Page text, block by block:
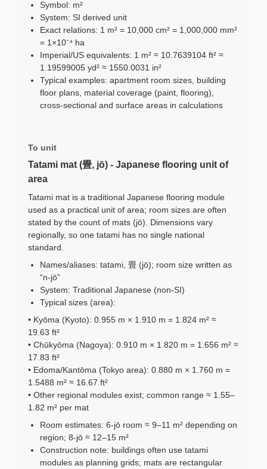
Symbol: m²
System: SI derived unit
Exact relations: 1 m² = 10,000 cm² = 1,000,000 mm²
= 1×10⁻⁴ ha
Imperial/US equivalents: 1 m² ≈ 10.7639104 ft² ≈
1.19599005 yd² ≈ 1550.0031 in²
Typical examples: apartment room sizes, building
floor plans, material coverage (paint, flooring),
cross-sectional and surface areas in calculations
To unit
Tatami mat (畳, jō) - Japanese flooring unit of
area
Tatami mat is a traditional Japanese flooring module
used as a practical unit of area; room sizes are often
stated by the count of mats (jō). Dimensions vary
regionally, so one tatami has no single national
standard.
Names/aliases: tatami, 畳 (jō); room size written as
“n-jō”
System: Traditional Japanese (non-SI)
Typical sizes (area):
• Kyōma (Kyoto): 0.955 m × 1.910 m = 1.824 m² ≈
19.63 ft²
• Chūkyōma (Nagoya): 0.910 m × 1.820 m = 1.656 m² ≈
17.83 ft²
• Edoma/Kantōma (Tokyo area): 0.880 m × 1.760 m =
1.5488 m² ≈ 16.67 ft²
• Other regional modules exist; common range ≈ 1.55–
1.82 m² per mat
Room estimates: 6-jō room ≈ 9–11 m² depending on
region; 8-jō ≈ 12–15 m²
Construction note: buildings often use tatami
modules as planning grids; mats are rectangular